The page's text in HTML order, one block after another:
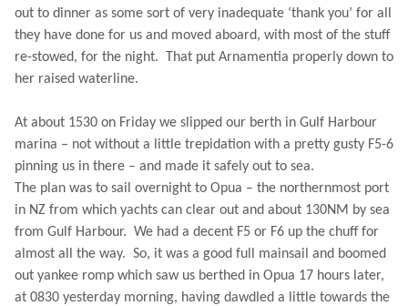
out to dinner as some sort of very inadequate ‘thank you’ for all
they have done for us and moved aboard, with most of the stuff
re-stowed, for the night.
That put Arnamentia properly down to
her raised waterline.
At about 1530 on Friday we slipped our berth in Gulf Harbour
marina – not without a little trepidation with a pretty gusty F5-6
pinning us in there – and made it safely out to sea.
The plan was to sail overnight to Opua – the northernmost port
in NZ from which yachts can clear out and about 130NM by sea
from Gulf Harbour. We had a decent F5 or F6 up the chuff for
almost all the way. So, it was a good full mainsail and boomed
out yankee romp which saw us berthed in Opua 17 hours later,
at 0830 yesterday morning, having dawdled a little towards the